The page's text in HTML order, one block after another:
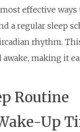
effective
a regular sleep
rhythm.
making it
Routine
Up